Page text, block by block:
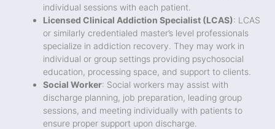
individual sessions with each patient.
Licensed Clinical Addiction Specialist (LCAS): LCAS
or similarly credentialed master’s level professionals
specialize in addiction recovery. They may work in
individual or group settings providing psychosocial
education, processing space, and support to clients.
Social Worker: Social workers may assist with
discharge planning, job preparation, leading group
sessions, and meeting individually with patients to
ensure proper support upon discharge.